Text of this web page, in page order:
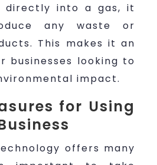
directly into a gas, it
any waste or
This makes it an
businesses looking to
impact.
for Using
offers many